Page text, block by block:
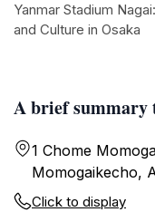
A brief summary
1 Chome
Momogaikecho,
Click to display
Yanmar Stadium
and Culture in Osaka